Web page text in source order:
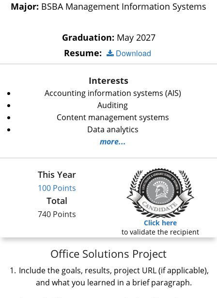
Major: BSBA Management Information Systems
Graduation: May 2027
Resume:
Download
Interests
Accounting information systems (AIS)
Auditing
Content management systems
Data analytics
more...
This Year
100 Points
Total
740 Points
Click here
to validate the recipient
Office Solutions Project
Include the goals, results, project URL (if applicable),
and what you learned in a brief paragraph.